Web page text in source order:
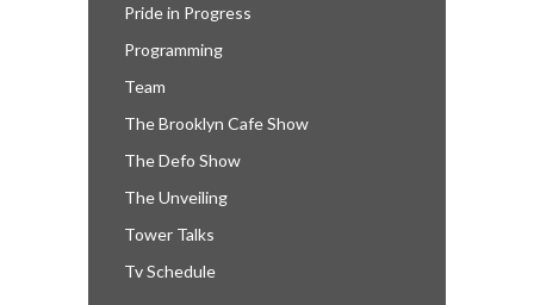
Pride in Progress
Programming
Team
The Brooklyn Cafe Show
The Defo Show
The Unveiling
Tower Talks
Tv Schedule